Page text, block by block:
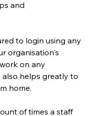
and
to login using any
organisation's
on any
also helps greatly to
home.
of times a staff